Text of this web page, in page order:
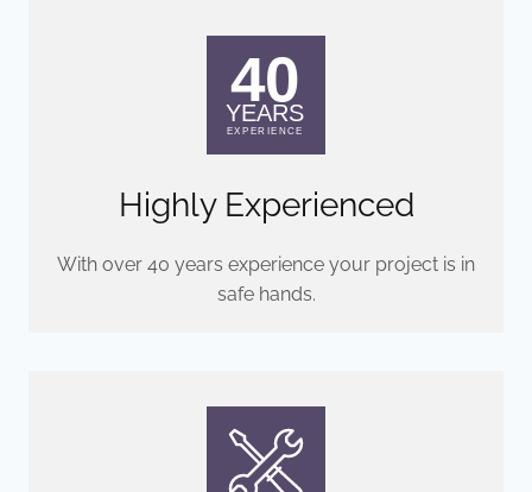
Highly Experienced
With over 40 years experience your project is in
safe hands.